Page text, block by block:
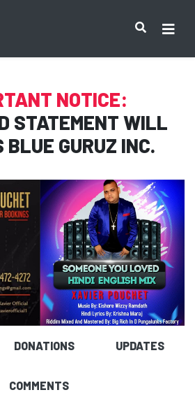
NOTICE:
STATEMENT WILL
BLUE GURUZ INC.
DONATIONS UPDATES
COMMENTS